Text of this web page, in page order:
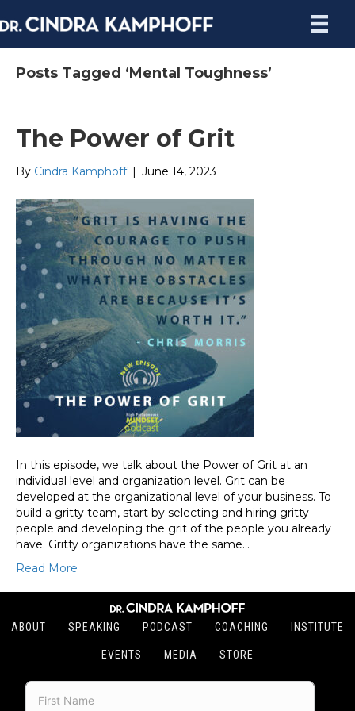
Posts Tagged ‘Mental Toughness’
The Power of Grit
By Cindra Kamphoff June 14, 2023
In this episode, we talk about the Power of Grit at an
individual level and organization level. Grit can be
developed at the organizational level of your business. To
build a gritty team, start by selecting and hiring gritty
people and developing the grit of the people you already
have. Gritty organizations have the same…
Read More
ABOUT SPEAKING PODCAST COACHING INSTITUTE
EVENTS MEDIA STORE